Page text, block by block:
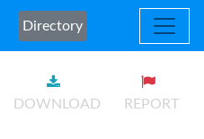
Directory
DOWNLOAD REPORT